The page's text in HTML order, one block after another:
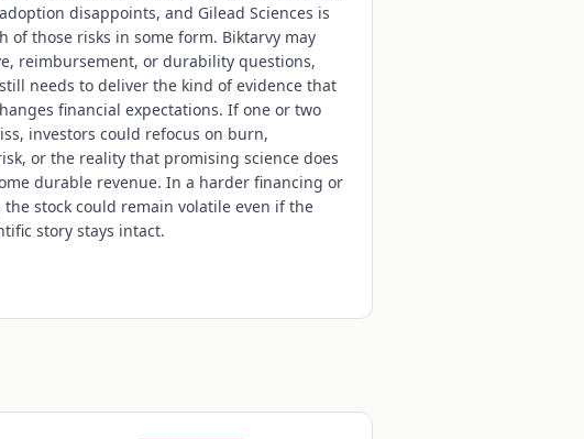
disappoints, and Gilead Sciences is
of those risks in some form. Biktarvy may
reimbursement, or durability questions,
needs to deliver the kind of evidence that
financial expectations. If one or two
investors could refocus on burn,
or the reality that promising science does
durable revenue. In a harder financing or
stock could remain volatile even if the
story stays intact.